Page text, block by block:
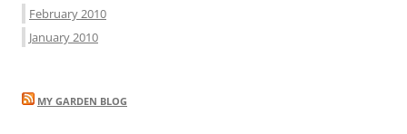
February 2010
January 2010
MY GARDEN BLOG